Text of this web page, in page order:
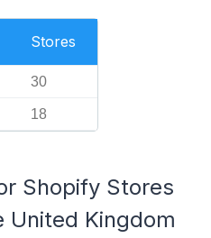
Stores
30
18
Shopify Stores
United Kingdom